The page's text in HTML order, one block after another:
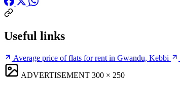
Useful links
Average price of flats for rent in Gwandu, Kebbi
ADVERTISEMENT 300 × 250